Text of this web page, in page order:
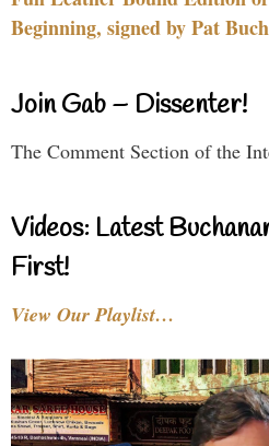
Beginning, signed by Pat
Join Gab – Dissenter!
The Comment Section of the
Videos: Latest
First!
View Our Playlist…